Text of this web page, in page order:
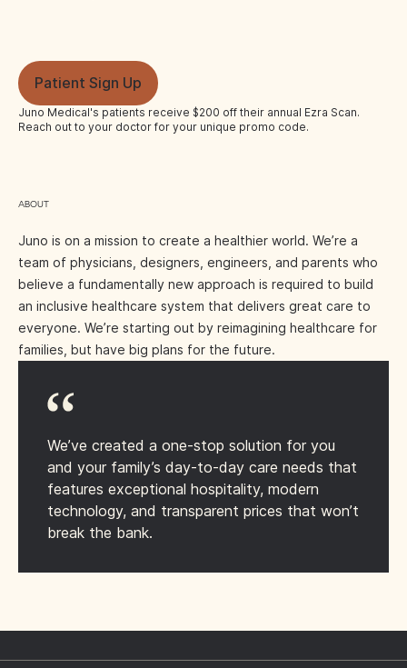
Patient Sign Up
Juno Medical's patients receive $200 off their annual Ezra Scan.
Reach out to your doctor for your unique promo code.
ABOUT
Juno is on a mission to create a healthier world. We’re a
team of physicians, designers, engineers, and parents who
believe a fundamentally new approach is required to build
an inclusive healthcare system that delivers great care to
everyone. We’re starting out by reimagining healthcare for
families, but have big plans for the future.
We’ve created a one-stop solution for you
and your family’s day-to-day care needs that
features exceptional hospitality, modern
technology, and transparent prices that won’t
break the bank.